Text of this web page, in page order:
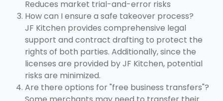
Reduces market trial-and-error risks
How can I ensure a safe takeover process?
JF Kitchen provides comprehensive legal
support and contract drafting to protect the
rights of both parties. Additionally, since the
licenses are provided by JF Kitchen, potential
risks are minimized.
Are there options for "free business transfers"?